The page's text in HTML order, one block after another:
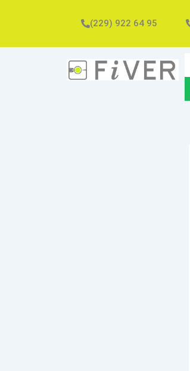
(229) 922 64 95